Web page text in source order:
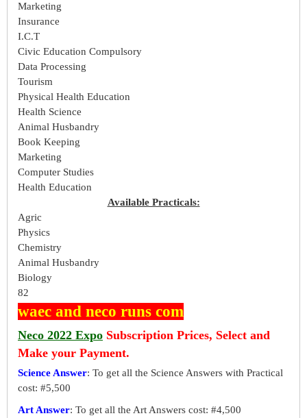
Marketing
Insurance
I.C.T
Civic Education Compulsory
Data Processing
Tourism
Physical Health Education
Health Science
Animal Husbandry
Book Keeping
Marketing
Computer Studies
Health Education
Available Practicals:
Agric
Physics
Chemistry
Animal Husbandry
Biology
82
waec and neco runs com
Neco 2022 Expo Subscription Prices, Select and
Make your Payment.
Science Answer: To get all the Science Answers with Practical
cost: #5,500
Art Answer: To get all the Art Answers cost: #4,500